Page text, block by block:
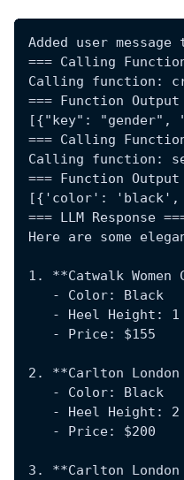
Added user
=== Calling
Calling function:
=== Function Output
[{"key": "gender",
=== Calling
Calling function:
=== Function Output
[{'color': 'black',
=== LLM Response
Here are some
1. **Catwalk
   - Color: Black
- Heel Height: 1
   - Price: $155
2. **Carlton London
   - Color: Black
- Heel Height: 2
   - Price: $200
3. **Carlton London